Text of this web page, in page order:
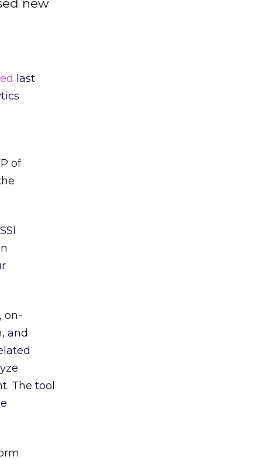
new
last
of
on-
and
The tool